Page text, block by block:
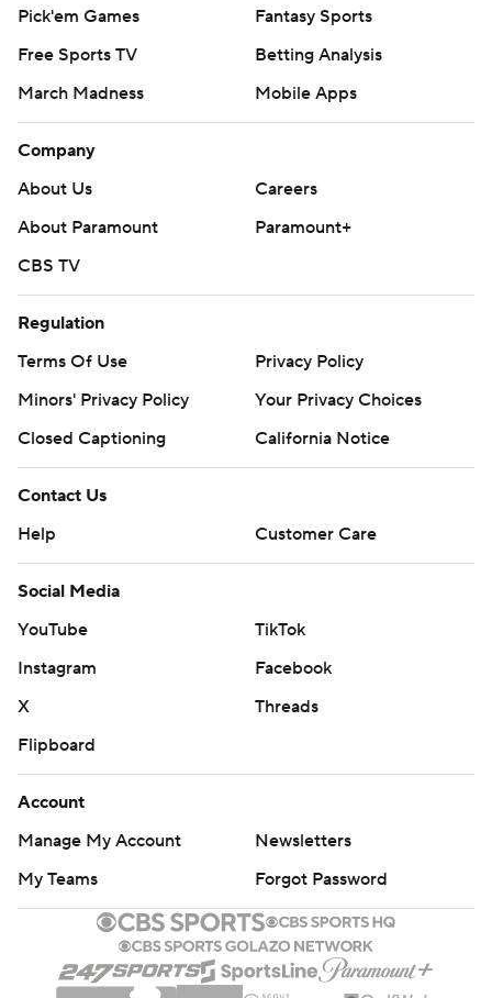
Pick'em Games
Fantasy Sports
Free Sports TV
Betting Analysis
March Madness
Mobile Apps
Company
About Us
Careers
About Paramount
Paramount+
CBS TV
Regulation
Terms Of Use
Privacy Policy
Minors' Privacy Policy
Your Privacy Choices
Closed Captioning
California Notice
Contact Us
Help
Customer Care
Social Media
YouTube
TikTok
Instagram
Facebook
X
Threads
Flipboard
Account
Manage My Account
Newsletters
My Teams
Forgot Password